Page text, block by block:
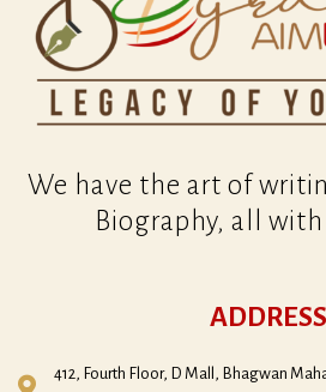
We have the art of
Biography, all
ADDRESS
412, Fourth Floor, D Mall, Bhagwan